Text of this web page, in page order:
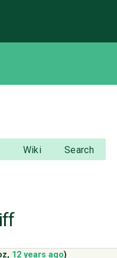
Wiki Search
, 12 years ago)